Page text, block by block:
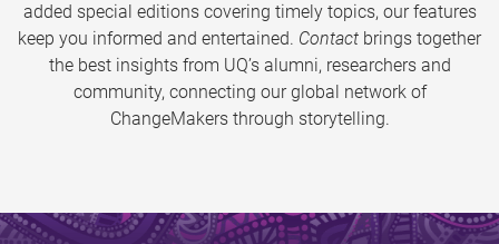
added special editions covering timely topics, our features
keep you informed and entertained. Contact brings together
the best insights from UQ’s alumni, researchers and
community, connecting our global network of
ChangeMakers through storytelling.